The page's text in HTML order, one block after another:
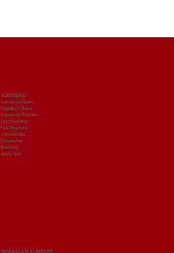
ADMISSIONS
Admission Query
Eligibility Criteria
Admission Process
Our Programs
Fee Structure
Scholarships
Prospectus
Brochure
Apply Now
TRAINING & PLACEMENTS